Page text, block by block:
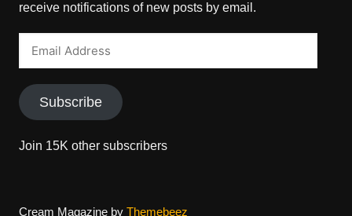
receive notifications of new posts by email.
Subscribe
Join 15K other subscribers
Cream Magazine by Themebeez